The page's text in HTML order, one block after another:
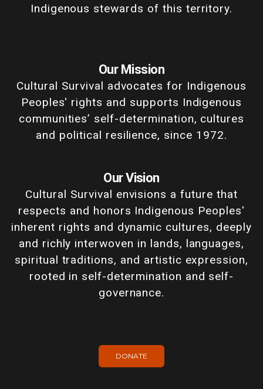
Indigenous stewards of this territory.
Our Mission
Cultural Survival advocates for Indigenous
Peoples' rights and supports Indigenous
communities’ self-determination, cultures
and political resilience, since 1972.
Our Vision
Cultural Survival envisions a future that
respects and honors Indigenous Peoples'
inherent rights and dynamic cultures, deeply
and richly interwoven in lands, languages,
spiritual traditions, and artistic expression,
rooted in self-determination and self-
governance.
DONATE